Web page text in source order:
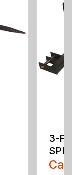
3-